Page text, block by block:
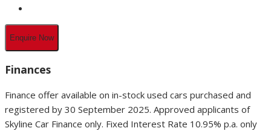
Finances
Finance offer available on in-stock used cars purchased and
registered by 30 September 2025. Approved applicants of
Skyline Car Finance only. Fixed Interest Rate 10.95% p.a. only